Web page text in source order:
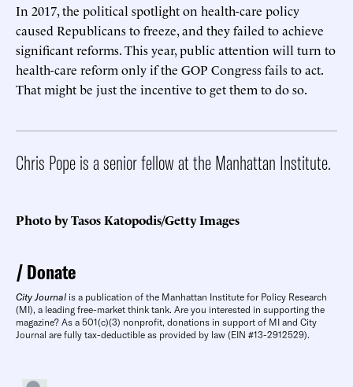
In 2017, the political spotlight on health-care policy
caused Republicans to freeze, and they failed to achieve
significant reforms. This year, public attention will turn to
health-care reform only if the GOP Congress fails to act.
That might be just the incentive to get them to do so.
Chris Pope is a senior fellow at the Manhattan Institute.
Photo by Tasos Katopodis/Getty Images
Donate
City Journal is a publication of the Manhattan Institute for Policy Research
(MI), a leading free-market think tank. Are you interested in supporting the
magazine? As a 501(c)(3) nonprofit, donations in support of MI and City
Journal are fully tax-deductible as provided by law (EIN #13-2912529).